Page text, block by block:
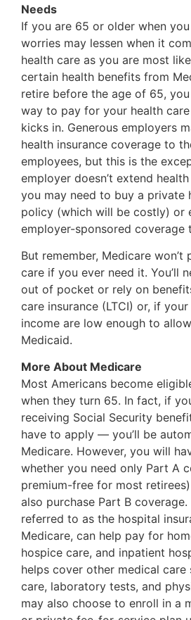
Needs
If you are 65 or older when
worries may lessen when it
health care as you are most
certain health benefits from
retire before the age of 65,
way to pay for your health
kicks in. Generous employers
health insurance coverage to
employees, but this is the
employer doesn’t extend
you may need to buy a private
policy (which will be costly) or
employer-sponsored coverage
But remember, Medicare
care if you ever need it. You’ll
out of pocket or rely on
care insurance (LTCI) or, if
income are low enough to
Medicaid.
More About Medicare
Most Americans become
when they turn 65. In fact, if
receiving Social Security
have to apply — you’ll be
Medicare. However, you will
whether you need only Part A
premium-free for most
also purchase Part B
referred to as the hospital
Medicare, can help pay for
hospice care, and inpatient
helps cover other medical care
care, laboratory tests, and
may also choose to enroll in a